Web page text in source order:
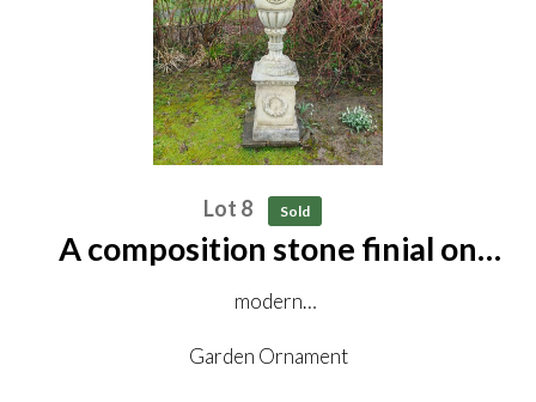
Lot 8 Sold
A composition stone finial on
pedestal
modern
Garden Ornament